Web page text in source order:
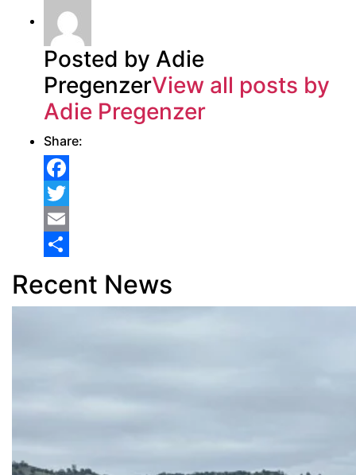
Posted by Adie
PregenzerView all posts by
Adie Pregenzer
Share:
Facebook
Twitter
Email
Recent News